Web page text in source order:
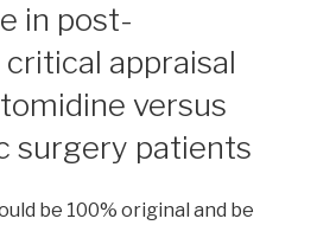
in post-
appraisal
versus
surgery patients
be 100% original and be